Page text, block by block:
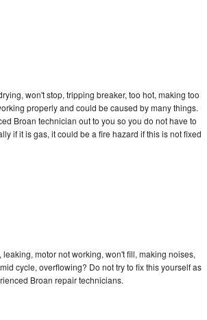
won't stop, tripping breaker, too hot, making too
properly and could be caused by many things.
Broan technician out to you so you do not have to
if it is gas, it could be a fire hazard if this is not fixed
motor not working, won't fill, making noises,
cycle, overflowing? Do not try to fix this yourself as
Broan repair technicians.